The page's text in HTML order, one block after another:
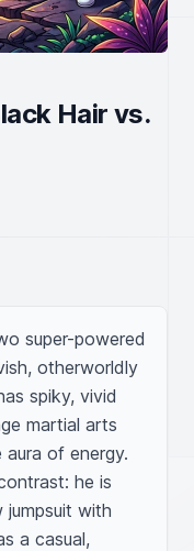
Hair vs.
super-powered
otherworldly
spiky, vivid
martial arts
of energy.
he is
jumpsuit with
a casual,